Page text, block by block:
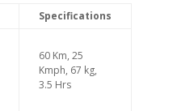
Specifications
60 Km, 25
Kmph, 67 kg,
3.5 Hrs